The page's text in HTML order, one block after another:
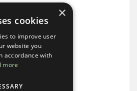
×
cookies
to improve user
website you
accordance with
more